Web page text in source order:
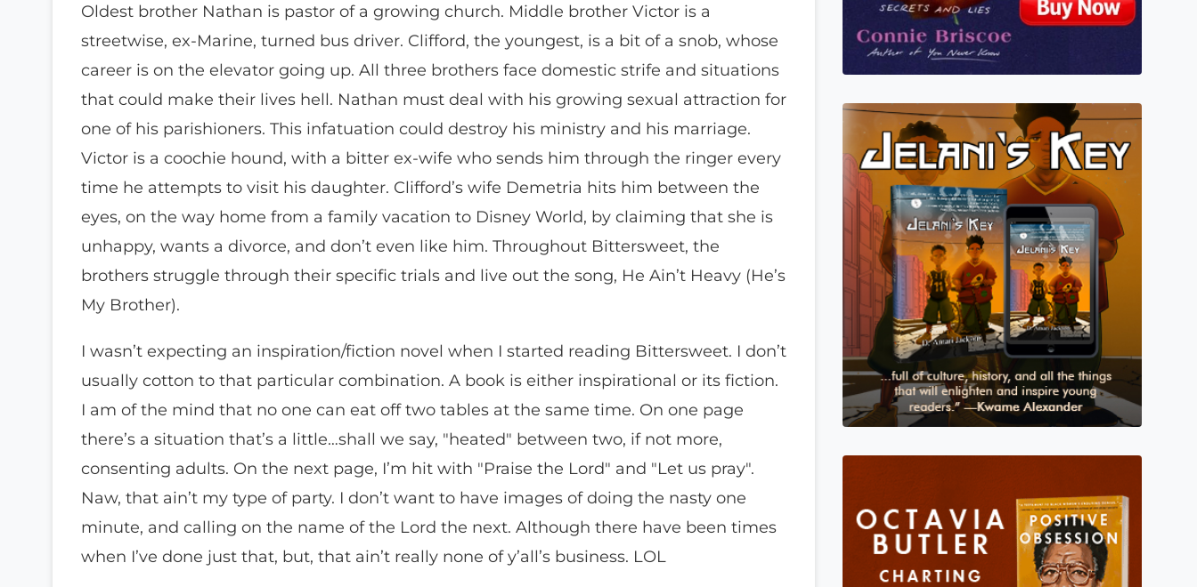
Oldest brother Nathan is pastor of a growing church. Middle brother Victor is a
streetwise, ex-Marine, turned bus driver. Clifford, the youngest, is a bit of a snob, whose
career is on the elevator going up. All three brothers face domestic strife and situations
that could make their lives hell. Nathan must deal with his growing sexual attraction for
one of his parishioners. This infatuation could destroy his ministry and his marriage.
Victor is a coochie hound, with a bitter ex-wife who sends him through the ringer every
time he attempts to visit his daughter. Clifford’s wife Demetria hits him between the
eyes, on the way home from a family vacation to Disney World, by claiming that she is
unhappy, wants a divorce, and don’t even like him. Throughout Bittersweet, the
brothers struggle through their specific trials and live out the song, He Ain’t Heavy (He’s
My Brother).
I wasn’t expecting an inspiration/fiction novel when I started reading Bittersweet. I don’t
usually cotton to that particular combination. A book is either inspirational or its fiction.
I am of the mind that no one can eat off two tables at the same time. On one page
there’s a situation that’s a little…shall we say, "heated" between two, if not more,
consenting adults. On the next page, I’m hit with "Praise the Lord" and "Let us pray".
Naw, that ain’t my type of party. I don’t want to have images of doing the nasty one
minute, and calling on the name of the Lord the next. Although there have been times
when I’ve done just that, but, that ain’t really none of y’all’s business. LOL